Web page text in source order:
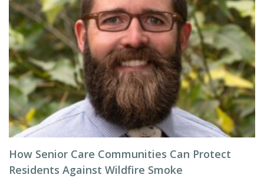
How Senior Care Communities Can Protect
Residents Against Wildfire Smoke